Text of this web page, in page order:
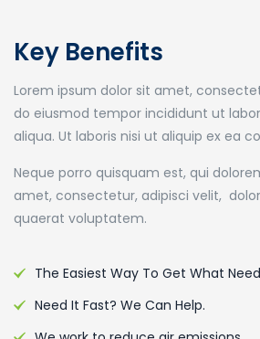
Key Benefits
Lorem ipsum dolor sit amet,
do eiusmod tempor incididunt ut
aliqua. Ut laboris nisi ut aliquip ex ea
Neque porro quisquam est, qui
amet, consectetur, adipisci velit,
quaerat voluptatem.
The Easiest Way To Get What Need
Need It Fast? We Can Help.